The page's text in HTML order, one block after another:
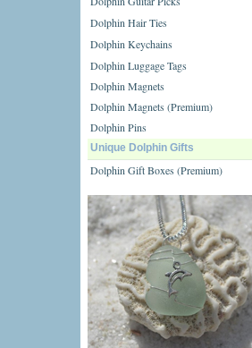
Dolphin Hair Ties
Dolphin Keychains
Dolphin Luggage Tags
Dolphin Magnets
Dolphin Magnets (Premium)
Dolphin Pins
Unique Dolphin Gifts
Dolphin Gift Boxes (Premium)